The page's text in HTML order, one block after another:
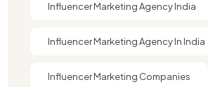
Influencer Marketing Agency India
Influencer Marketing Agency In India
Influencer Marketing Companies